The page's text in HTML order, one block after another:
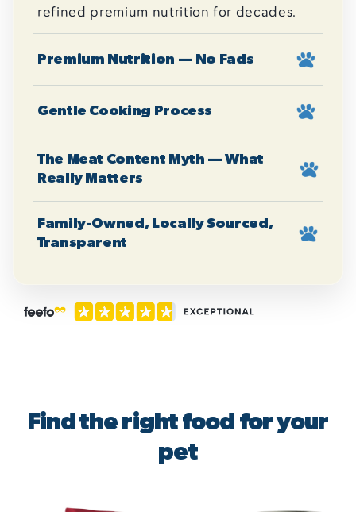
refined premium nutrition for decades.
Premium Nutrition — No Fads
Gentle Cooking Process
The Meat Content Myth — What
Really Matters
Family-Owned, Locally Sourced,
Transparent
Find the right food for your
pet